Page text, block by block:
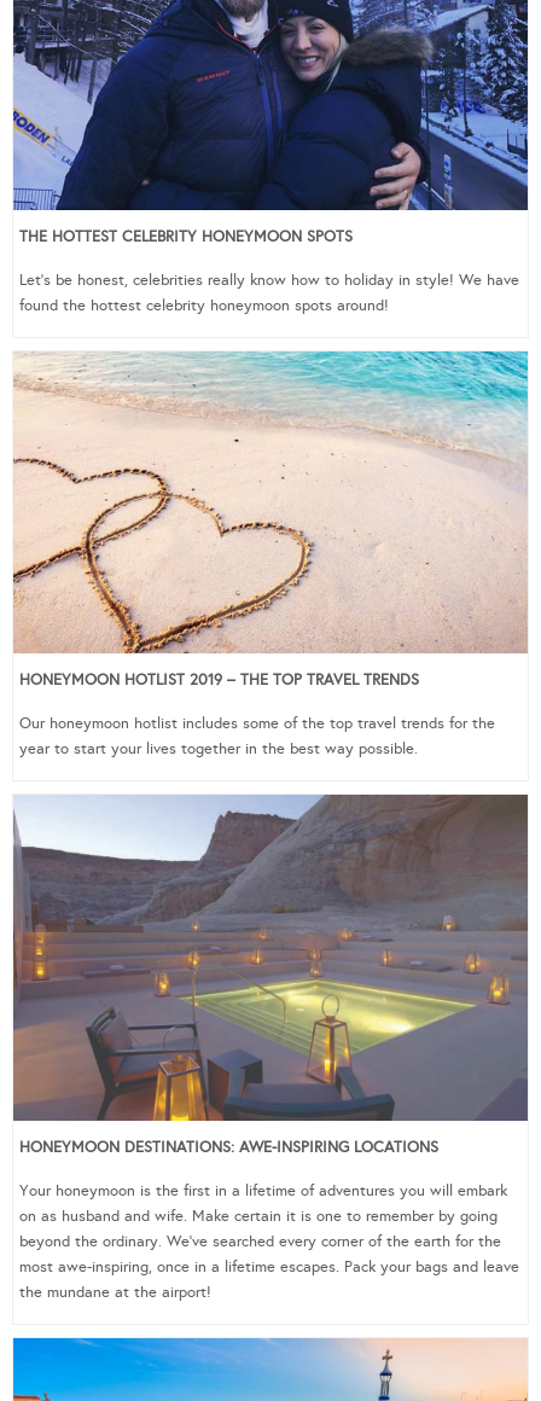
THE HOTTEST CELEBRITY HONEYMOON SPOTS
Let’s be honest, celebrities really know how to holiday in style! We have
found the hottest celebrity honeymoon spots around!
HONEYMOON HOTLIST 2019 – THE TOP TRAVEL TRENDS
Our honeymoon hotlist includes some of the top travel trends for the
year to start your lives together in the best way possible.
HONEYMOON DESTINATIONS: AWE-INSPIRING LOCATIONS
Your honeymoon is the first in a lifetime of adventures you will embark
on as husband and wife. Make certain it is one to remember by going
beyond the ordinary. We’ve searched every corner of the earth for the
most awe-inspiring, once in a lifetime escapes. Pack your bags and leave
the mundane at the airport!